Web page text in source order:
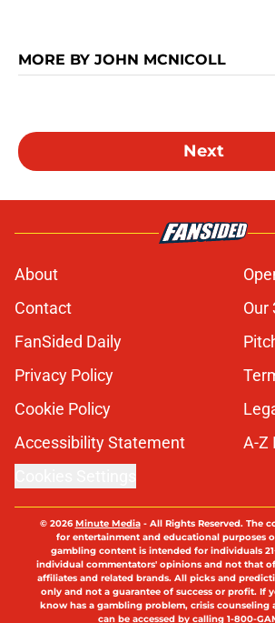
MORE BY JOHN MCNICOLL
Next
About
Contact
Our
FanSided Daily
Privacy Policy
Cookie Policy
Accessibility Statement
A-Z
© 2026Minute Media- All Rights Reserved. The
for entertainment and educational purposes
gambling content is intended for individuals
individual commentators' opinions and not that
affiliates and related brands. All picks and
only and not a guarantee of success or profit. If
know has a gambling problem, crisis counseling
can be accessed by calling 1-800-